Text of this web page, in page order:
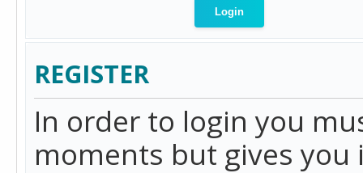
REGISTER
In order to login you
moments but gives